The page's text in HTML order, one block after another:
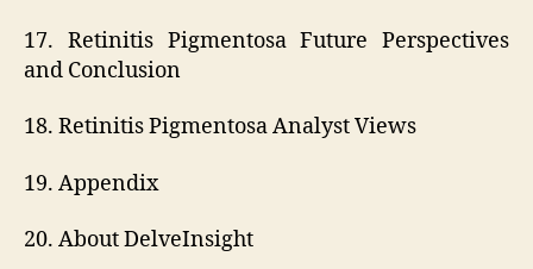
17. Retinitis Pigmentosa Future Perspectives
and Conclusion
18. Retinitis Pigmentosa Analyst Views
19. Appendix
20. About DelveInsight